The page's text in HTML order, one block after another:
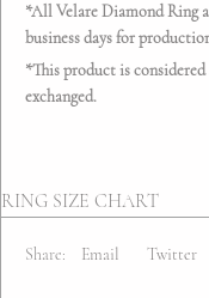
*All Velare Diamond Ring
business days for
*This product is
exchanged.
RING SIZE CHART
Share: Email Twitter